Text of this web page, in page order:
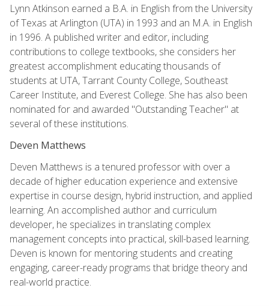
Lynn Atkinson earned a B.A. in English from the University
of Texas at Arlington (UTA) in 1993 and an M.A. in English
in 1996. A published writer and editor, including
contributions to college textbooks, she considers her
greatest accomplishment educating thousands of
students at UTA, Tarrant County College, Southeast
Career Institute, and Everest College. She has also been
nominated for and awarded "Outstanding Teacher" at
several of these institutions.
Deven Matthews
Deven Matthews is a tenured professor with over a
decade of higher education experience and extensive
expertise in course design, hybrid instruction, and applied
learning. An accomplished author and curriculum
developer, he specializes in translating complex
management concepts into practical, skill-based learning.
Deven is known for mentoring students and creating
engaging, career-ready programs that bridge theory and
real-world practice.